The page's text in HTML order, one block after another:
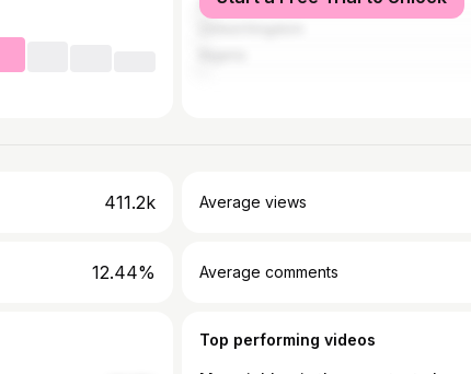
411.2k Average views
12.44% Average comments
Top performing videos